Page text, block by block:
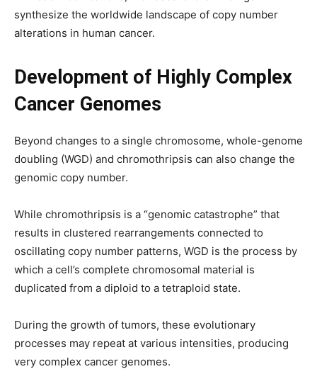
synthesize the worldwide landscape of copy number
alterations in human cancer.
Development of Highly Complex
Cancer Genomes
Beyond changes to a single chromosome, whole-genome
doubling (WGD) and chromothripsis can also change the
genomic copy number.
While chromothripsis is a “genomic catastrophe” that
results in clustered rearrangements connected to
oscillating copy number patterns, WGD is the process by
which a cell’s complete chromosomal material is
duplicated from a diploid to a tetraploid state.
During the growth of tumors, these evolutionary
processes may repeat at various intensities, producing
very complex cancer genomes.